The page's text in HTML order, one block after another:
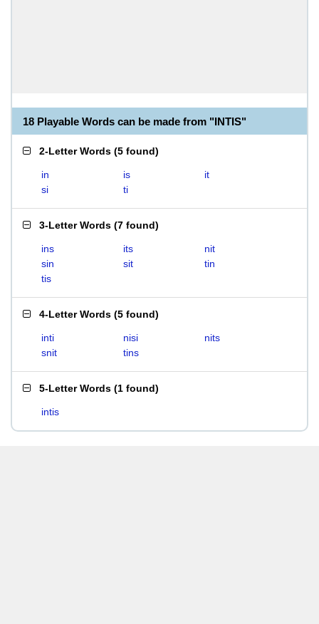
18 Playable Words can be made from "INTIS"
2-Letter Words (5 found)
in is
it
si
ti
3-Letter Words (7 found)
ins its
nit
sin
sit
tin
tis
4-Letter Words (5 found)
inti nisi
nits
snit
tins
5-Letter Words (1 found)
intis